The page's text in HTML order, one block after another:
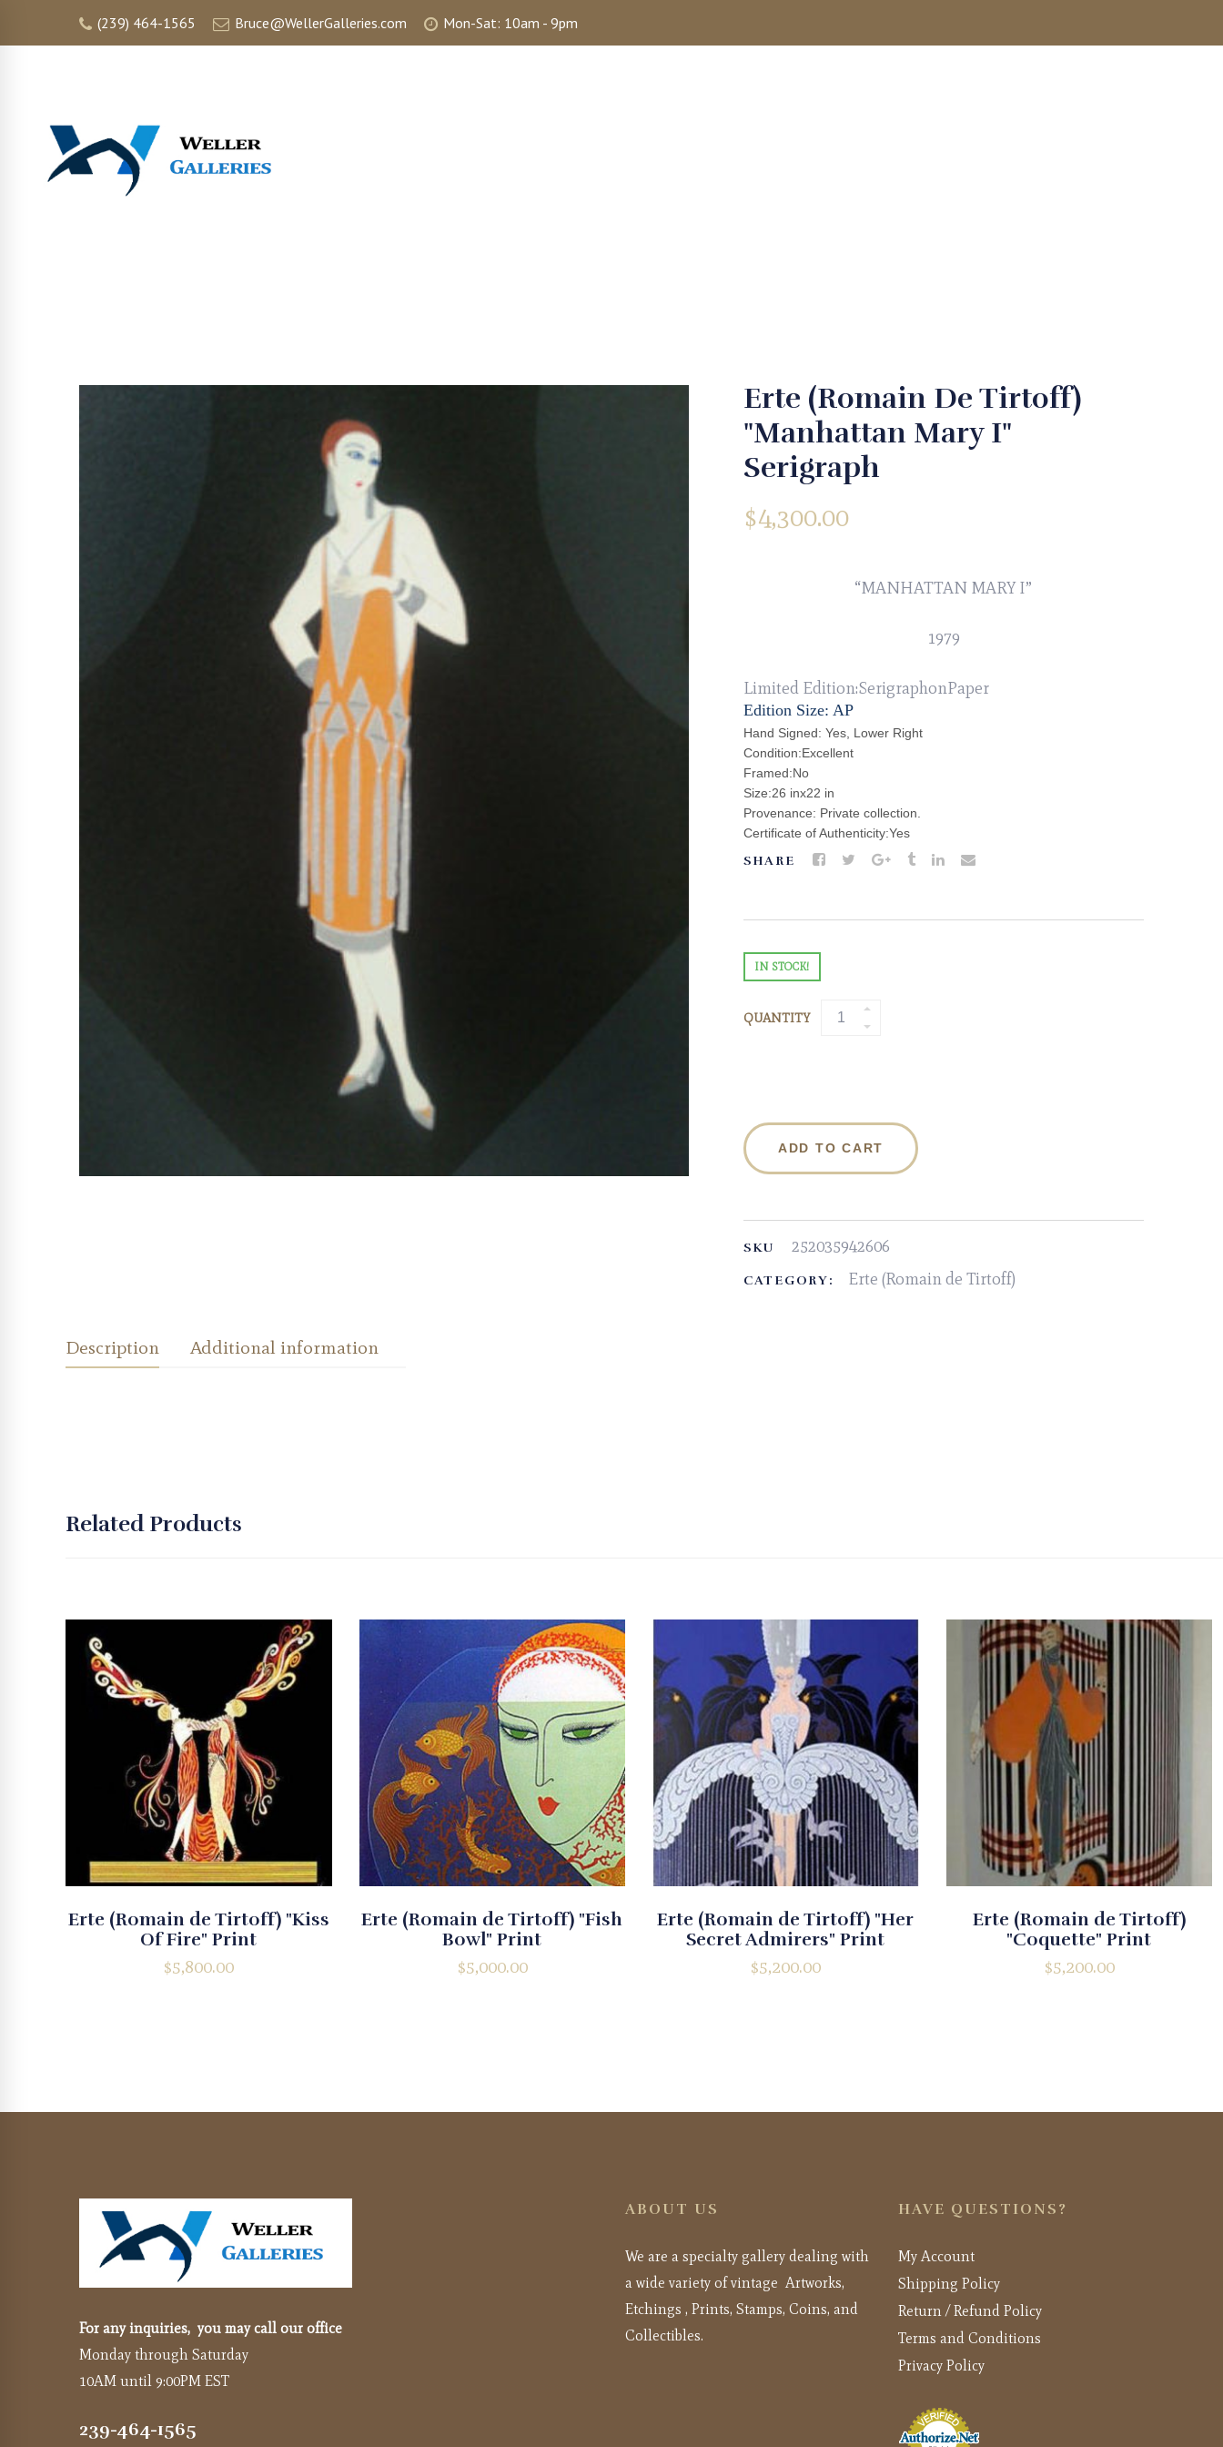
(239) 464-1565 Bruce@WellerGalleries.com Mon-Sat: 10am - 9pm
Erte (Romain De Tirtoff)
"Manhattan Mary I"
Serigraph
$4,300.00
“MANHATTAN MARY I”
1979
Limited Edition:SerigraphonPaper
Edition Size: AP
Hand Signed: Yes, Lower Right
Condition:Excellent
Framed:No
Size:26 inx22 in
Provenance: Private collection.
Certificate of Authenticity:Yes
SHARE
IN STOCK!
QUANTITY
ADD TO CART
SKU 252035942606
CATEGORY: Erte (Romain de Tirtoff)
Description Additional information
Related Products
Erte (Romain de Tirtoff) "Kiss
Of Fire" Print
$5,800.00
Erte (Romain de Tirtoff) "Fish
Bowl" Print
$5,000.00
Erte (Romain de Tirtoff) "Her
Secret Admirers" Print
$5,200.00
Erte (Romain de Tirtoff)
"Coquette" Print
$5,200.00
For any inquiries, you may call our office
Monday through Saturday
10AM until 9:00PM EST
239-464-1565
ABOUT US
We are a specialty gallery dealing with
a wide variety of vintage Artworks,
Etchings , Prints, Stamps, Coins, and
Collectibles.
HAVE QUESTIONS?
My Account
Shipping Policy
Return / Refund Policy
Terms and Conditions
Privacy Policy